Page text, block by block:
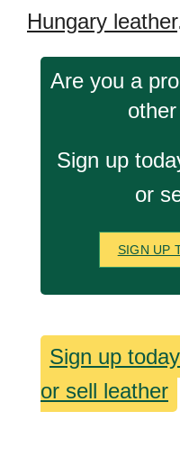
Hungary leather
Are you a
Sign up
or
SIGN UP
Sign up
or sell leather